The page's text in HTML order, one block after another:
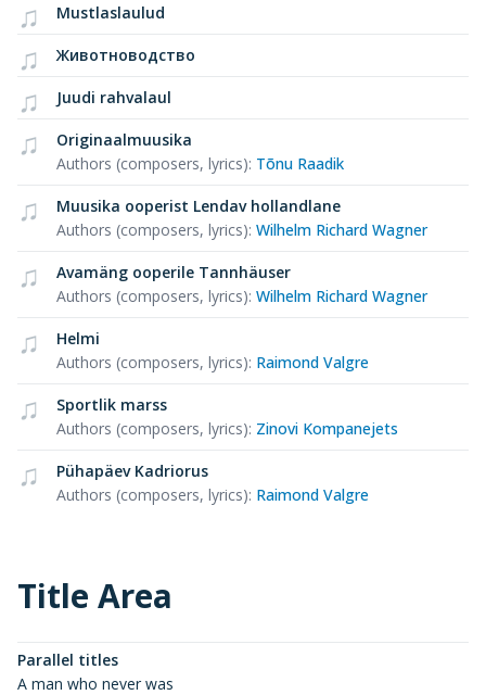
Mustlaslaulud
Животноводство
Juudi rahvalaul
Originaalmuusika
Authors (composers, lyrics): Tõnu Raadik
Muusika ooperist Lendav hollandlane
Authors (composers, lyrics): Wilhelm Richard Wagner
Avamäng ooperile Tannhäuser
Authors (composers, lyrics): Wilhelm Richard Wagner
Helmi
Authors (composers, lyrics): Raimond Valgre
Sportlik marss
Authors (composers, lyrics): Zinovi Kompanejets
Pühapäev Kadriorus
Authors (composers, lyrics): Raimond Valgre
Title Area
Parallel titles
A man who never was